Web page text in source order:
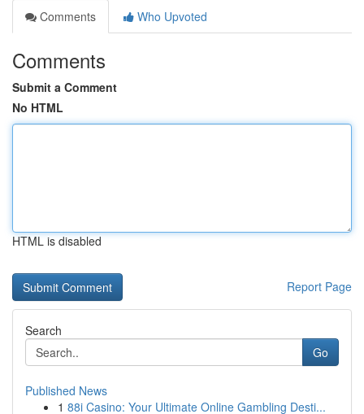
Comments
Who Upvoted
Comments
Submit a Comment
No HTML
HTML is disabled
Report Page
Search
Go
Published News
1 88i Casino: Your Ultimate Online Gambling Desti...